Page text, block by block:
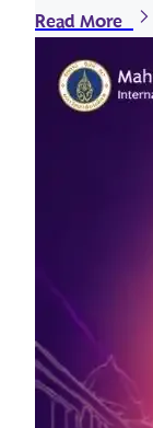
Read More